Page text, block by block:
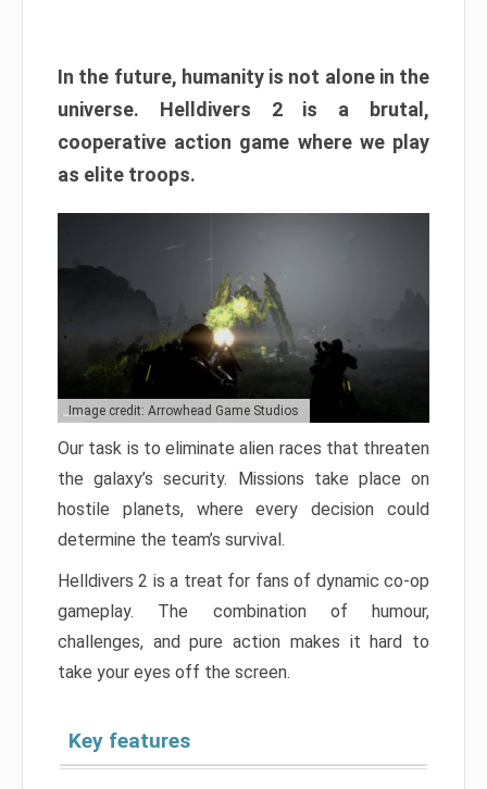
In the future, humanity is not alone in the
universe. Helldivers 2 is a brutal,
cooperative action game where we play
as elite troops.
Image credit: Arrowhead Game Studios
Our task is to eliminate alien races that threaten
the galaxy’s security. Missions take place on
hostile planets, where every decision could
determine the team’s survival.
Helldivers 2 is a treat for fans of dynamic co-op
gameplay. The combination of humour,
challenges, and pure action makes it hard to
take your eyes off the screen.
Key features